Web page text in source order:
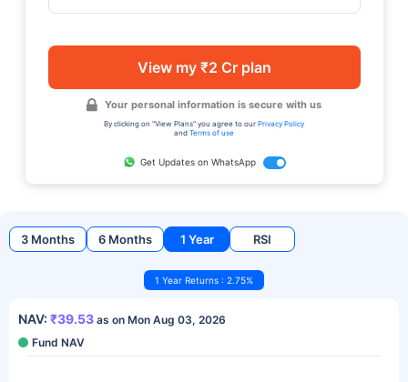
View my ₹2 Cr plan
Your personal information is secure with us
By clicking on "View Plans" you agree to our Privacy Policy
and Terms of use
Get Updates on WhatsApp
3 Months 6 Months 1 Year RSI
1 Year Returns : 2.75%
NAV: ₹39.53 as on Mon Aug 03, 2026
Fund NAV